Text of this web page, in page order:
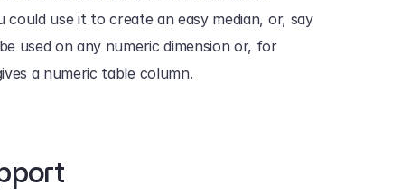
use it to create an easy median, or, say
used on any numeric dimension or, for
a numeric table column.